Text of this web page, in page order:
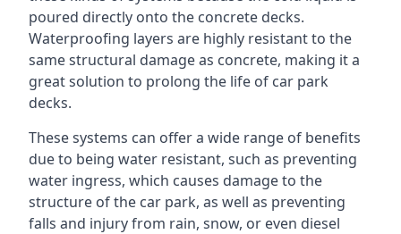
poured directly onto the concrete decks.
Waterproofing layers are highly resistant to the
same structural damage as concrete, making it a
great solution to prolong the life of car park
decks.
These systems can offer a wide range of benefits
due to being water resistant, such as preventing
water ingress, which causes damage to the
structure of the car park, as well as preventing
falls and injury from rain, snow, or even diesel